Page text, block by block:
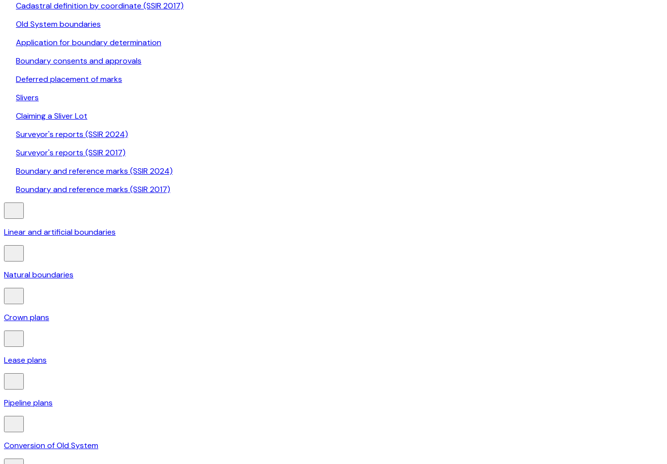
Cadastral definition by coordinate (SSIR 2017)
Old System boundaries
Application for boundary determination
Boundary consents and approvals
Deferred placement of marks
Slivers
Claiming a Sliver Lot
Surveyor's reports (SSIR 2024)
Surveyor's reports (SSIR 2017)
Boundary and reference marks (SSIR 2024)
Boundary and reference marks (SSIR 2017)
Linear and artificial boundaries
Natural boundaries
Crown plans
Lease plans
Pipeline plans
Conversion of Old System